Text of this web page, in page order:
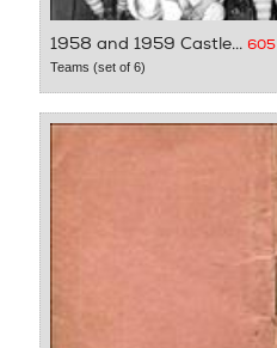
1958 and 1959 Castle... 605
Teams (set of 6)